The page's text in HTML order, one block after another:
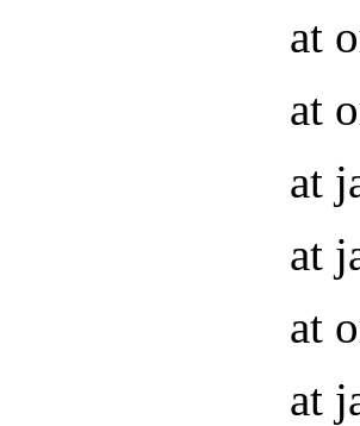
at
at
at
at
at
at